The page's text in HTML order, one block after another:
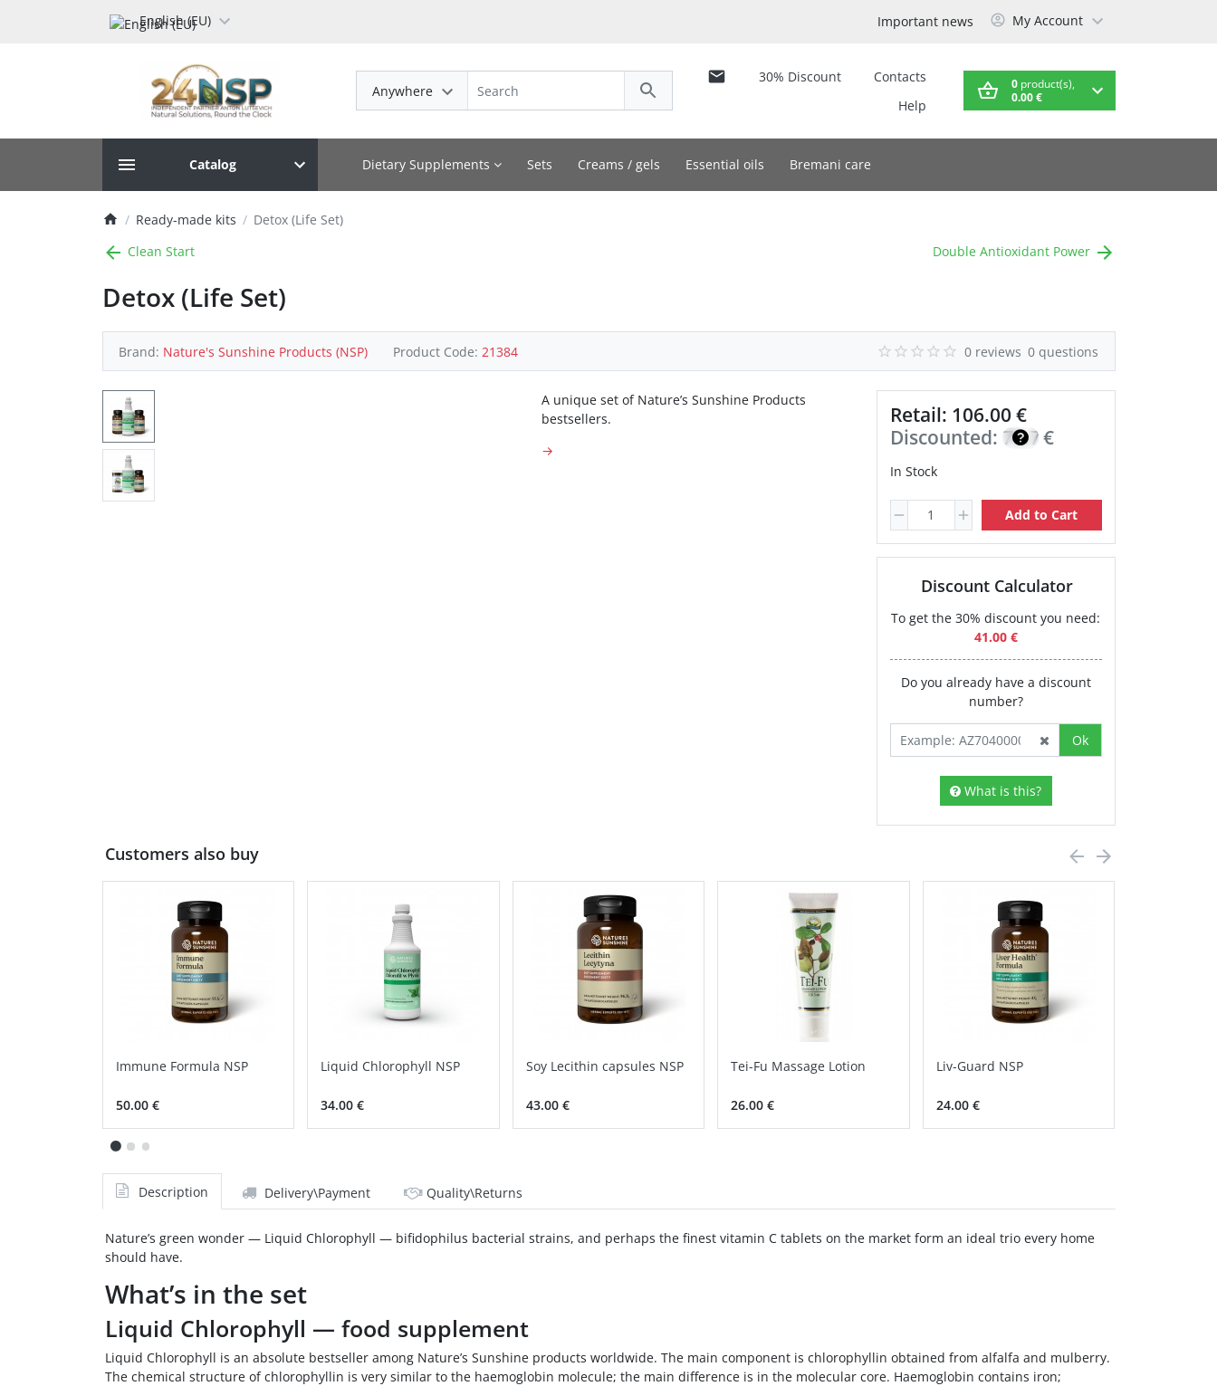
English (EU) Important news My Account
30% Discount
Contacts
Help
Anywhere 0product(s),
0.00 €
Catalog Dietary Supplements Sets Creams / gels Essential oils Bremani care
Ready-made kits
Detox (Life Set)
Clean Start
Double Antioxidant Power
Detox (Life Set)
Brand: Nature's Sunshine Products (NSP) Product Code: 21384 0 reviews 0 questions
Retail: 106.00 €
Discounted: 75.70
€
In Stock
Add to Cart
Discount Calculator
To get the 30% discount you need:
41.00 €
Do you already have a discount
number?
Ok
What is this?
A unique set of Nature’s Sunshine Products
bestsellers.
→
Customers also buy
Immune Formula NSP
50.00 €
Liquid Chlorophyll NSP
34.00 €
Soy Lecithin capsules NSP
43.00 €
Tei-Fu Massage Lotion
26.00 €
Liv-Guard NSP
24.00 €
Description Delivery\Payment Quality\Returns
Nature’s green wonder — Liquid Chlorophyll — bifidophilus bacterial strains, and perhaps the finest vitamin C tablets on the market form an ideal trio every home
should have.
What’s in the set
Liquid Chlorophyll — food supplement
Liquid Chlorophyll is an absolute bestseller among Nature’s Sunshine products worldwide. The main component is chlorophyllin obtained from alfalfa and mulberry.
The chemical structure of chlorophyllin is very similar to the haemoglobin molecule; the main difference is in the molecular core. Haemoglobin contains iron;